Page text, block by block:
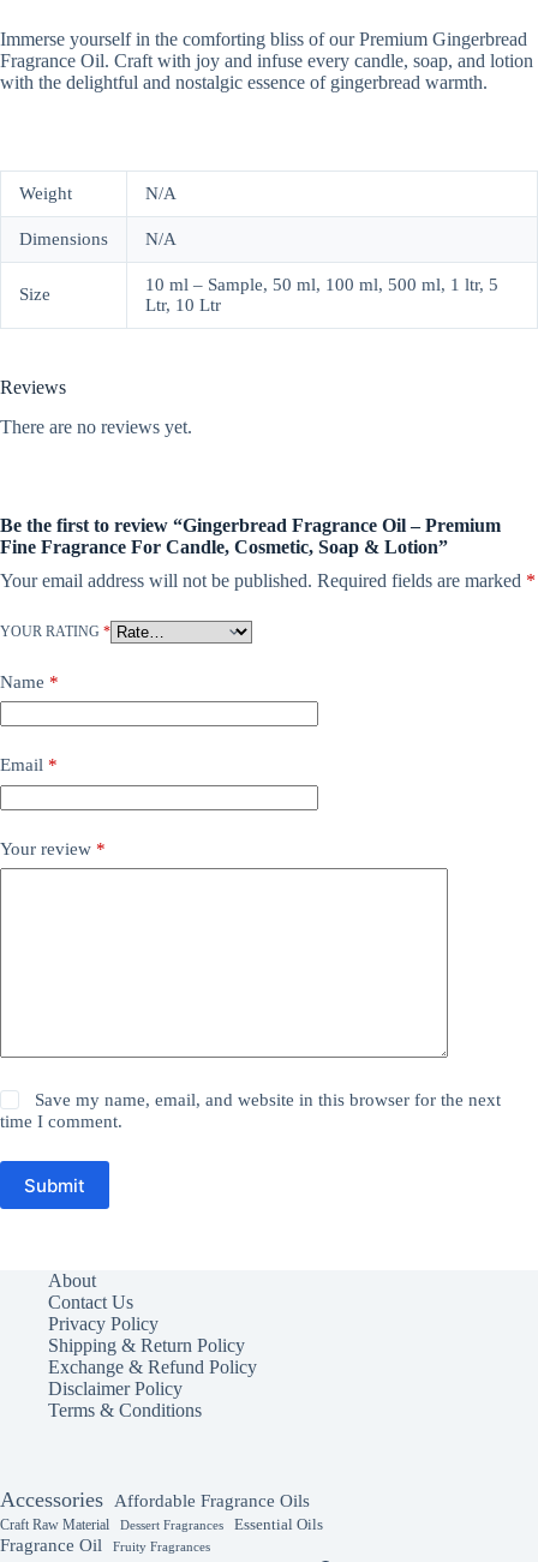
Immerse yourself in the comforting bliss of our Premium Gingerbread
Fragrance Oil. Craft with joy and infuse every candle, soap, and lotion
with the delightful and nostalgic essence of gingerbread warmth.
Weight N/A
Dimensions N/A
Size
10 ml – Sample, 50 ml, 100 ml, 500 ml, 1 ltr, 5
Ltr, 10 Ltr
Reviews
There are no reviews yet.
Be the first to review “Gingerbread Fragrance Oil – Premium
Fine Fragrance For Candle, Cosmetic, Soap & Lotion”
Your email address will not be published. Required fields are marked *
YOUR RATING *
Name *
Email *
Your review *
Save my name, email, and website in this browser for the next
time I comment.
Submit
About
Contact Us
Privacy Policy
Shipping & Return Policy
Exchange & Refund Policy
Disclaimer Policy
Terms & Conditions
Accessories Affordable Fragrance Oils
Craft Raw Material Dessert Fragrances Essential Oils
Fragrance Oil Fruity Fragrances